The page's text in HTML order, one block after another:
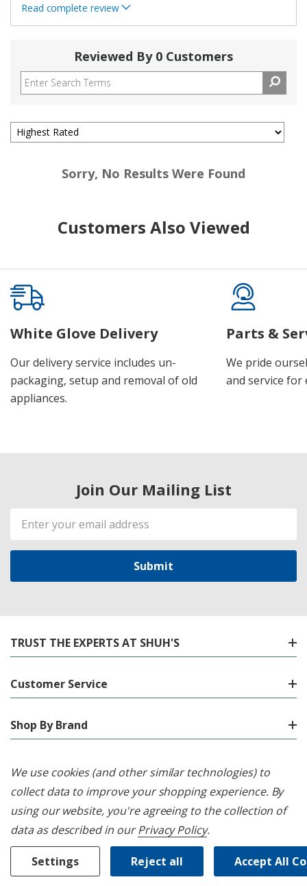
Read complete review
Reviewed By 0 Customers
Sorry, No Results Were Found
Customers Also Viewed
White Glove Delivery
Our delivery service includes un-
packaging, setup and removal of old
appliances.
Parts &
We pride
and service for
Join Our Mailing List
Email
Address
TRUST THE EXPERTS AT SHUH'S
Customer Service
Shop By Brand
Shop By Category
Location
© 2026 Shuh's Appliance Centre.
We use cookies (and other similar technologies) to
collect data to improve your shopping experience. By
using our website, you're agreeing to the collection of
data as described in ourPrivacy Policy.
Settings Reject all Accept All